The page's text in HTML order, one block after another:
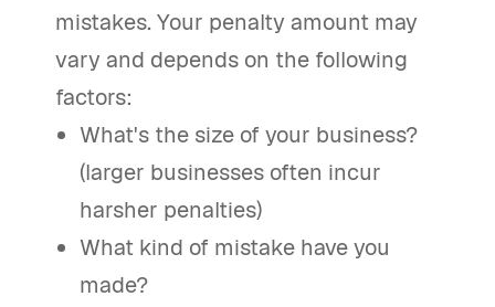
mistakes. Your penalty amount may
vary and depends on the following
factors:
What's the size of your business?
(larger businesses often incur
harsher penalties)
What kind of mistake have you
made?